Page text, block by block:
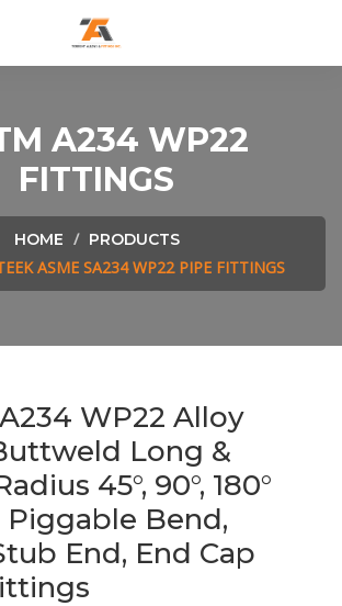
A234 WP22
FITTINGS
HOME PRODUCTS
ASME SA234 WP22 PIPE FITTINGS
WP22 Alloy
Long &
45°, 90°, 180°
Piggable Bend,
End, End Cap